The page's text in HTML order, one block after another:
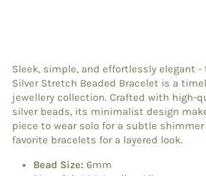
Sleek, simple, and effortlessly elegant
Silver Stretch Beaded Bracelet is a
jewellery collection. Crafted with high-
silver beads, its minimalist design
piece to wear solo for a subtle
favorite bracelets for a layered look.
Bead Size: 6mm